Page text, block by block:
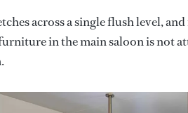
across a single flush level,
in the main saloon is not